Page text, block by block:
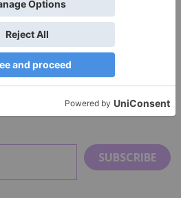
http:www.blueseventy.com
each time a new review is
SUBSCRIBE